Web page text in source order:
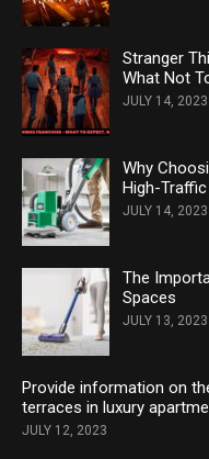
Stranger
What Not
JULY 14, 2023
Why
High-
JULY 14, 2023
The
Spaces
JULY 13, 2023
Provide information on
terraces in luxury
JULY 12, 2023